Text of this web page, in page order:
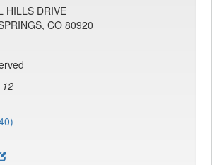
HILLS DRIVE
CO 80920